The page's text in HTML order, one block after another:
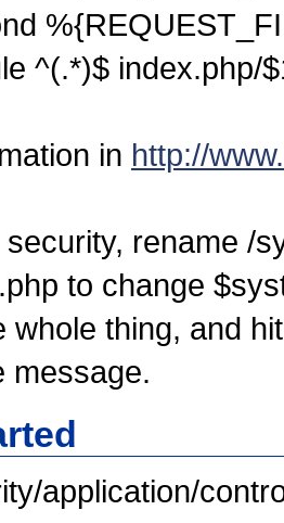
^(.*)$ index.php/
in http://
rename /
to change
whole thing, and
message.
application/